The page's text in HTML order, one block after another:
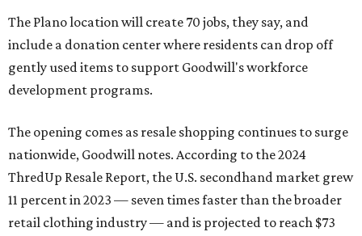
The Plano location will create 70 jobs, they say, and
include a donation center where residents can drop off
gently used items to support Goodwill's workforce
development programs.
The opening comes as resale shopping continues to surge
nationwide, Goodwill notes. According to the 2024
ThredUp Resale Report, the U.S. secondhand market grew
11 percent in 2023 — seven times faster than the broader
retail clothing industry — and is projected to reach $73